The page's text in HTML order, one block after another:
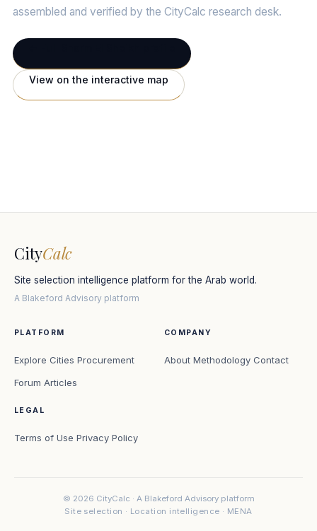
assembled and verified by the CityCalc research desk.
View on the interactive map
CityCalc
Site selection intelligence platform for the Arab world.
A Blakeford Advisory platform
PLATFORM
Explore Cities Procurement
Forum Articles
COMPANY
About Methodology Contact
LEGAL
Terms of Use Privacy Policy
© 2026 CityCalc · A Blakeford Advisory platform
Site selection · Location intelligence · MENA